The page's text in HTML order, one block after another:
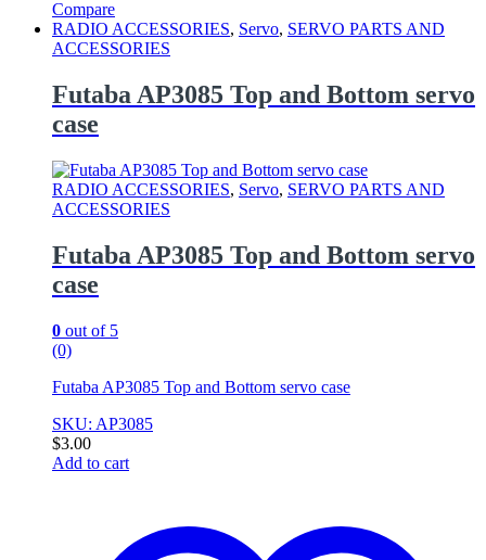
Compare
RADIO ACCESSORIES, Servo, SERVO PARTS AND
ACCESSORIES
Futaba AP3085 Top and Bottom servo
case
RADIO ACCESSORIES, Servo, SERVO PARTS AND
ACCESSORIES
Futaba AP3085 Top and Bottom servo
case
0 out of 5
(0)
Futaba AP3085 Top and Bottom servo case
SKU: AP3085
$3.00
Add to cart